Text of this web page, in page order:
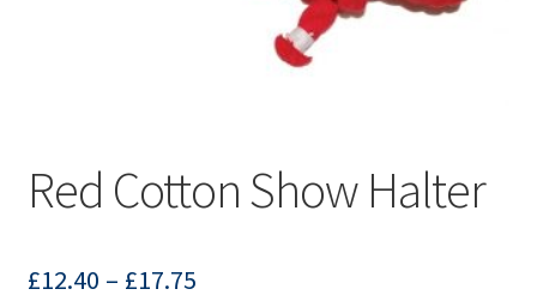
Red Cotton Show Halter
£12.40 – £17.75